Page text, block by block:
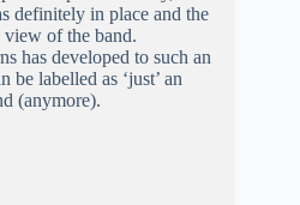
definitely in place and the
view of the band.
has developed to such an
be labelled as ‘just’ an
(anymore).